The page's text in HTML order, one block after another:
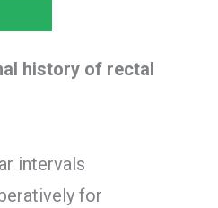
history of rectal
intervals
for